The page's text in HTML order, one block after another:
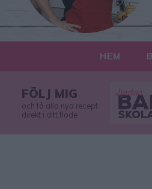
HEM
FÖLJ MIG
och få alla nya recept
direkt i ditt flöde